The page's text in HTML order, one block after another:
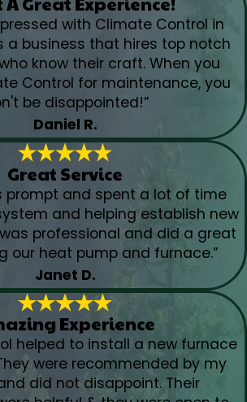
with Climate Control in
a business that hires top notch
know their craft. When you
Control for maintenance, you
be disappointed!”
Daniel R.
Great Service
prompt and spent a lot of time
and helping establish new
professional and did a great
our heat pump and furnace.”
Janet D.
Experience
helped to install a new furnace
were recommended by my
did not disappoint. Their